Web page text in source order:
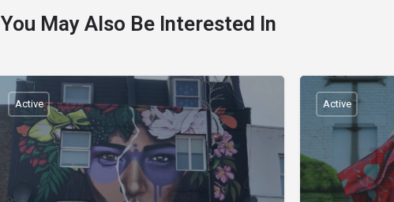
You May Also Be Interested In
Active Active